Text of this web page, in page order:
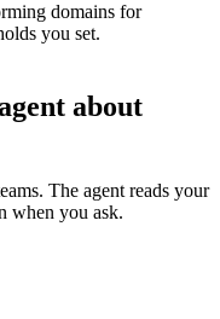
domains for
you set.
about
The agent reads your
when you ask.